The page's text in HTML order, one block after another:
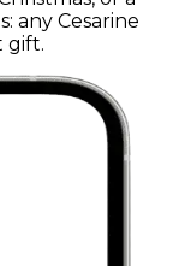
any Cesarine
gift.